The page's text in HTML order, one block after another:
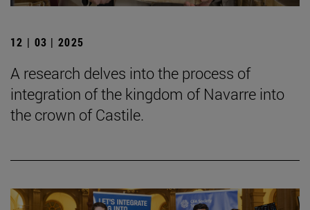
12 | 03 | 2025
A research delves into the process of
integration of the kingdom of Navarre into
the crown of Castile.